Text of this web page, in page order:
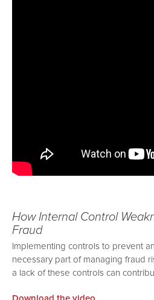
How Internal Control
Fraud
Implementing controls to prevent
necessary part of managing fraud
a lack of these controls can